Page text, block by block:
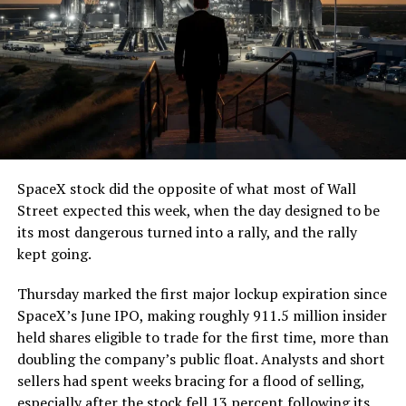
The job itself is unglamorous but critical. Each precast
segment run weighs more than 22,000 pounds, roughly
the load of a full cement mixer, and Liner Truck 3 hauls
that weight repeatedly between the surface staging area
and wherever the Prufrock machine happens to be
cutting.
The Boring Company said Liner Truck 3 is piloted
remotely out of its Global Operations Control Center in
Texas, extending the Zero-People-In-Tunnel approach
version of a ZPIT liner truck was already tested at the
company’s Bastrop, Texas research tunnels, and a
factory tour released last month showed an employee
flying a fully loaded liner truck with a PlayStation
controller. Liner Truck 3 looks like the production
version of that same idea, cleaned up and pushed into
SpaceX stock did the opposite of what most of Wall
Street expected this week, when the day designed to be
its most dangerous turned into a rally, and the rally
kept going.
Thursday marked the first major lockup expiration since
SpaceX’s June IPO, making roughly 911.5 million insider
held shares eligible to trade for the first time, more than
doubling the company’s public float. Analysts and short
sellers had spent weeks bracing for a flood of selling,